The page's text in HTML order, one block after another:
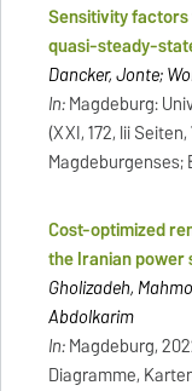
Sensitivity
quasi-steady-
Dancker, Jonte;
In:Magdeburg:
(XXI, 172, lii
Magdeburgenses;
Cost-optimized
the Iranian power
Gholizadeh,
Abdolkarim
In:Magdeburg,
Diagramme,